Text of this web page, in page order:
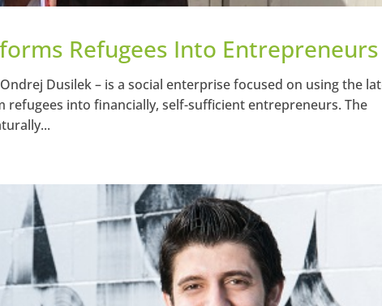
Refugees Into Entrepreneurs
Dusilek – is a social enterprise focused on using the
into financially, self-sufficient entrepreneurs. The